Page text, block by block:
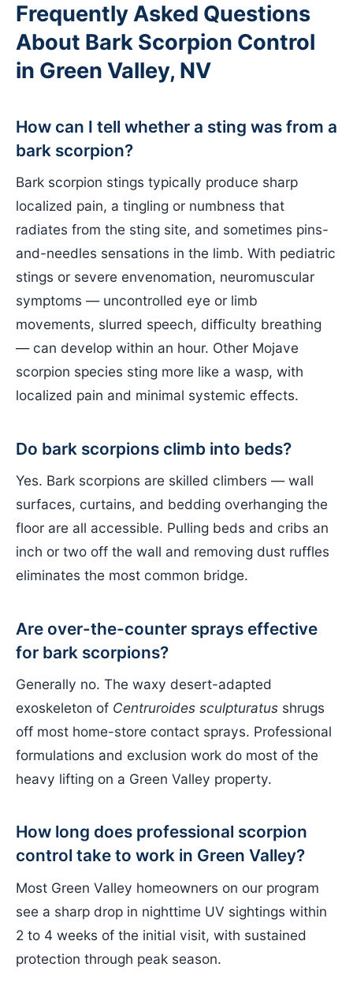
Frequently Asked Questions
About Bark Scorpion Control
in Green Valley, NV
How can I tell whether a sting was from a
bark scorpion?
Bark scorpion stings typically produce sharp
localized pain, a tingling or numbness that
radiates from the sting site, and sometimes pins-
and-needles sensations in the limb. With pediatric
stings or severe envenomation, neuromuscular
symptoms — uncontrolled eye or limb
movements, slurred speech, difficulty breathing
— can develop within an hour. Other Mojave
scorpion species sting more like a wasp, with
localized pain and minimal systemic effects.
Do bark scorpions climb into beds?
Yes. Bark scorpions are skilled climbers — wall
surfaces, curtains, and bedding overhanging the
floor are all accessible. Pulling beds and cribs an
inch or two off the wall and removing dust ruffles
eliminates the most common bridge.
Are over-the-counter sprays effective
for bark scorpions?
Generally no. The waxy desert-adapted
exoskeleton of Centruroides sculpturatus shrugs
off most home-store contact sprays. Professional
formulations and exclusion work do most of the
heavy lifting on a Green Valley property.
How long does professional scorpion
control take to work in Green Valley?
Most Green Valley homeowners on our program
see a sharp drop in nighttime UV sightings within
2 to 4 weeks of the initial visit, with sustained
protection through peak season.